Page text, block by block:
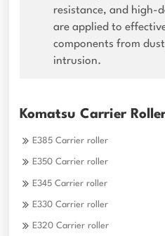
resistance, and high-
are applied to
components from
intrusion.
Komatsu Carrier
E385 Carrier roller
E350 Carrier roller
E345 Carrier roller
E330 Carrier roller
E320 Carrier roller